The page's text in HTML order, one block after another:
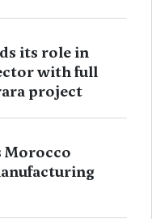
its role in
with full
project
Morocco